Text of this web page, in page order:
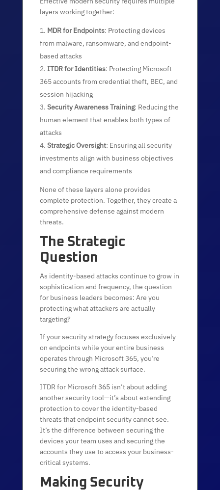
layers working together:
MDR for Endpoints: Protecting devices
from malware, ransomware, and endpoint-
based attacks
ITDR for Identities: Protecting Microsoft
365 accounts from credential theft, BEC, and
session hijacking
Security Awareness Training: Reducing the
human element that enables both types of
attacks
Strategic Oversight: Ensuring all security
investments align with business objectives
and compliance requirements
None of these layers alone provides
complete protection. Together, they create a
comprehensive defense against modern
threats.
The Strategic
Question
As identity-based attacks continue to grow in
sophistication and frequency, the question
for business leaders becomes: Are you
protecting what attackers are actually
targeting?
If your security strategy focuses exclusively
on endpoints while your entire business
operates through Microsoft 365, you’re
securing the wrong attack surface.
ITDR for Microsoft 365 isn’t about adding
another security tool—it’s about extending
protection to cover the identity-based
threats that endpoint security cannot see.
It’s the difference between securing the
devices your team uses and securing the
accounts they use to access your business-
critical systems.
Making Security